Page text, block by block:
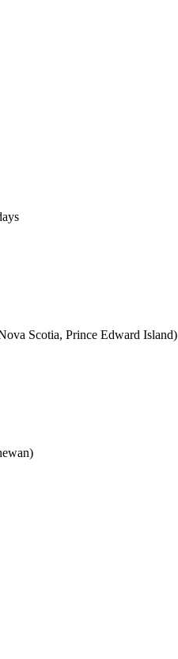
Scotia, Prince Edward Island)